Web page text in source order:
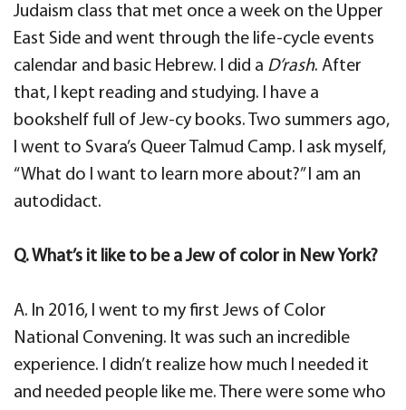
Judaism class that met once a week on the Upper
East Side and went through the life-cycle events
calendar and basic Hebrew. I did a D’rash. After
that, I kept reading and studying. I have a
bookshelf full of Jew-cy books. Two summers ago,
I went to Svara’s Queer Talmud Camp. I ask myself,
“What do I want to learn more about?” I am an
autodidact.
Q. What’s it like to be a Jew of color in New York?
A. In 2016, I went to my first Jews of Color
National Convening. It was such an incredible
experience. I didn’t realize how much I needed it
and needed people like me. There were some who